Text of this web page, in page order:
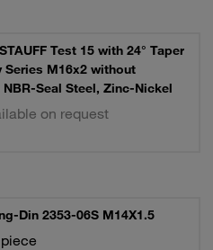
Test 15 with 24° Taper
Series M16x2 without
Seal Steel, Zinc-Nickel
on request
Din 2353-06S M14X1.5